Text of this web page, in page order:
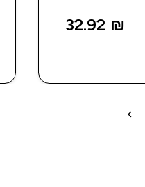
32.92 ₪‎